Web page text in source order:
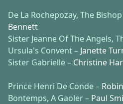
De La Rochepozay, The
Bennett
Sister Jeanne Of The Angels,
Ursula's Convent – Janette
Sister Gabrielle – Christine
Prince Henri De Conde –
Bontemps, A Gaoler – Paul